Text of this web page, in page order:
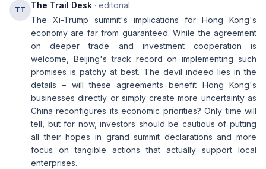
TT The Trail Desk · editorial
The Xi-Trump summit's implications for Hong Kong's
economy are far from guaranteed. While the agreement
on deeper trade and investment cooperation is
welcome, Beijing's track record on implementing such
promises is patchy at best. The devil indeed lies in the
details – will these agreements benefit Hong Kong's
businesses directly or simply create more uncertainty as
China reconfigures its economic priorities? Only time will
tell, but for now, investors should be cautious of putting
all their hopes in grand summit declarations and more
focus on tangible actions that actually support local
enterprises.